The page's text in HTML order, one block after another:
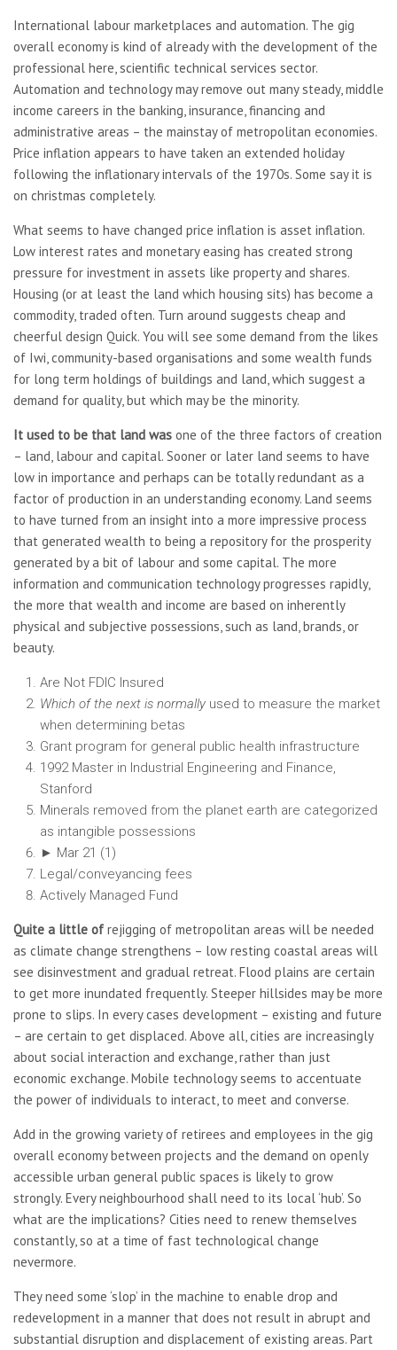
International labour marketplaces and automation. The gig
overall economy is kind of already with the development of the
professional here, scientific technical services sector.
Automation and technology may remove out many steady, middle
income careers in the banking, insurance, financing and
administrative areas – the mainstay of metropolitan economies.
Price inflation appears to have taken an extended holiday
following the inflationary intervals of the 1970s. Some say it is
on christmas completely.
What seems to have changed price inflation is asset inflation.
Low interest rates and monetary easing has created strong
pressure for investment in assets like property and shares.
Housing (or at least the land which housing sits) has become a
commodity, traded often. Turn around suggests cheap and
cheerful design Quick. You will see some demand from the likes
of Iwi, community-based organisations and some wealth funds
for long term holdings of buildings and land, which suggest a
demand for quality, but which may be the minority.
It used to be that land was one of the three factors of creation
– land, labour and capital. Sooner or later land seems to have
low in importance and perhaps can be totally redundant as a
factor of production in an understanding economy. Land seems
to have turned from an insight into a more impressive process
that generated wealth to being a repository for the prosperity
generated by a bit of labour and some capital. The more
information and communication technology progresses rapidly,
the more that wealth and income are based on inherently
physical and subjective possessions, such as land, brands, or
beauty.
Are Not FDIC Insured
Which of the next is normally used to measure the market
when determining betas
Grant program for general public health infrastructure
1992 Master in Industrial Engineering and Finance,
Stanford
Minerals removed from the planet earth are categorized
as intangible possessions
► Mar 21 (1)
Legal/conveyancing fees
Actively Managed Fund
Quite a little of rejigging of metropolitan areas will be needed
as climate change strengthens – low resting coastal areas will
see disinvestment and gradual retreat. Flood plains are certain
to get more inundated frequently. Steeper hillsides may be more
prone to slips. In every cases development – existing and future
– are certain to get displaced. Above all, cities are increasingly
about social interaction and exchange, rather than just
economic exchange. Mobile technology seems to accentuate
the power of individuals to interact, to meet and converse.
Add in the growing variety of retirees and employees in the gig
overall economy between projects and the demand on openly
accessible urban general public spaces is likely to grow
strongly. Every neighbourhood shall need to its local ‘hub’. So
what are the implications? Cities need to renew themselves
constantly, so at a time of fast technological change
nevermore.
They need some ‘slop’ in the machine to enable drop and
redevelopment in a manner that does not result in abrupt and
substantial disruption and displacement of existing areas. Part